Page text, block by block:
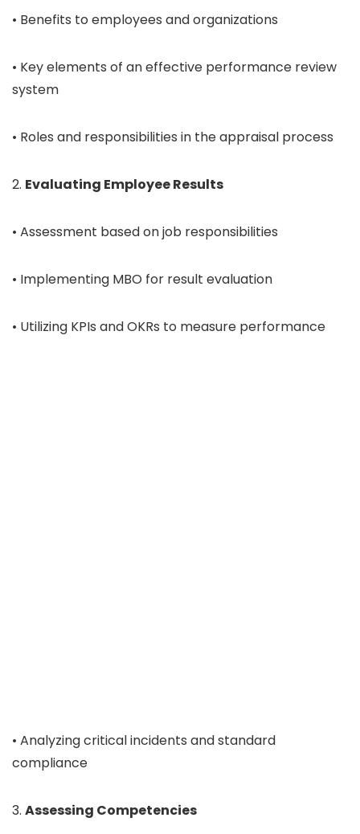
• Benefits to employees and organizations
• Key elements of an effective performance review
system
• Roles and responsibilities in the appraisal process
2. Evaluating Employee Results
• Assessment based on job responsibilities
• Implementing MBO for result evaluation
• Utilizing KPIs and OKRs to measure performance
• Analyzing critical incidents and standard
compliance
3. Assessing Competencies